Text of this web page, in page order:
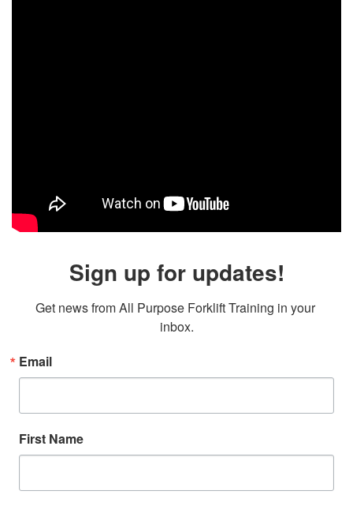
Sign up for updates!
Get news from All Purpose Forklift Training in your
inbox.
Email
First Name